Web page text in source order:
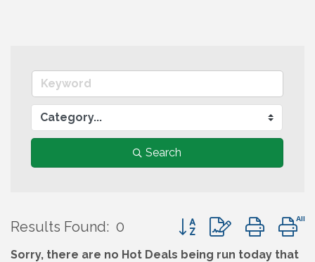
Search
Results Found: 0 Button group with
Sorry, there are no Hot Deals being run today that